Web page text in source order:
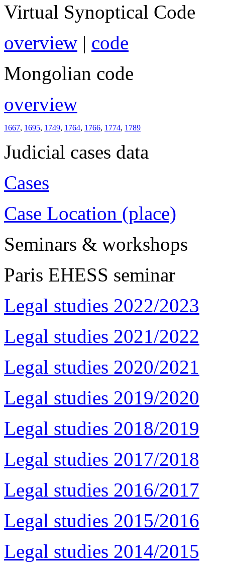
Virtual Synoptical Code
overview | code
Mongolian code
overview
1667, 1695, 1749, 1764, 1766, 1774, 1789
Judicial cases data
Cases
Case Location (place)
Seminars & workshops
Paris EHESS seminar
Legal studies 2022/2023
Legal studies 2021/2022
Legal studies 2020/2021
Legal studies 2019/2020
Legal studies 2018/2019
Legal studies 2017/2018
Legal studies 2016/2017
Legal studies 2015/2016
Legal studies 2014/2015